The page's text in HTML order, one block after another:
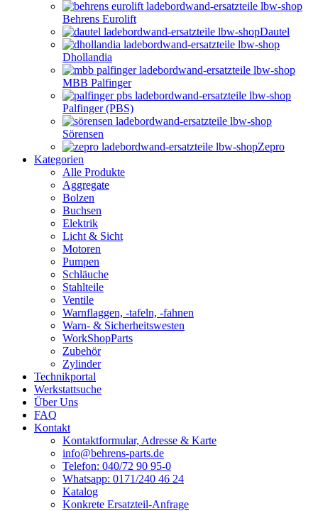
Behrens Eurolift
Dautel
Dhollandia
MBB Palfinger
Palfinger (PBS)
Sörensen
Zepro
Kategorien
Alle Produkte
Aggregate
Bolzen
Buchsen
Elektrik
Licht & Sicht
Motoren
Pumpen
Schläuche
Stahlteile
Ventile
Warnflaggen, -tafeln, -fahnen
Warn- & Sicherheitswesten
WorkShopParts
Zubehör
Zylinder
Technikportal
Werkstattsuche
Über Uns
FAQ
Kontakt
Kontaktformular, Adresse & Karte
info@behrens-parts.de
Telefon: 040/72 90 95-0
Whatsapp: 0171/240 46 24
Katalog
Konkrete Ersatzteil-Anfrage